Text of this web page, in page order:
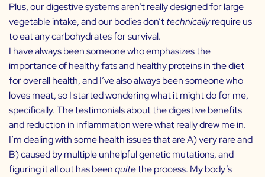
Plus, our digestive systems aren’t really designed for large
vegetable intake, and our bodies don’ttechnicallyrequire us
to eat any carbohydrates for survival.
I have always been someone who emphasizes the
importance of healthy fats and healthy proteins in the diet
for overall health, and I’ve also always been someone who
loves meat, so I started wondering what it might do for me,
specifically. The testimonials about the digestive benefits
and reduction in inflammation were what really drew me in.
I’m dealing with some health issues that are A) very rare and
B) caused by multiple unhelpful genetic mutations, and
figuring it all out has beenquitethe process. My body’s